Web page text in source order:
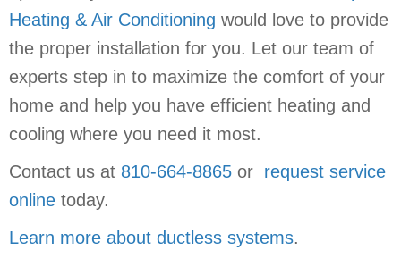
Heating & Air Conditioning would love to provide
the proper installation for you. Let our team of
experts step in to maximize the comfort of your
home and help you have efficient heating and
cooling where you need it most.
Contact us at 810-664-8865 or request service
online today.
Learn more about ductless systems.